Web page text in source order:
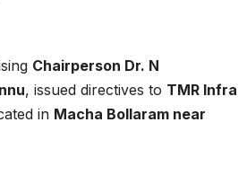
Chairperson Dr. N
, issued directives to TMR Infra
in Macha Bollaram near